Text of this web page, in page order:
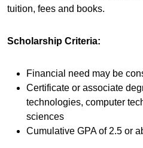
tuition, fees and books.
Scholarship Criteria:
Financial need may be
Certificate or associate
technologies, computer
sciences
Cumulative GPA of 2.5 or